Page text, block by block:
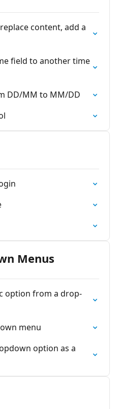
content, add a
field to another time
DD/MM to MM/DD
Menus
option from a drop-
menu
option as a